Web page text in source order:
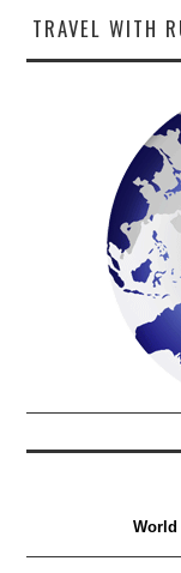
TRAVEL WITH
World